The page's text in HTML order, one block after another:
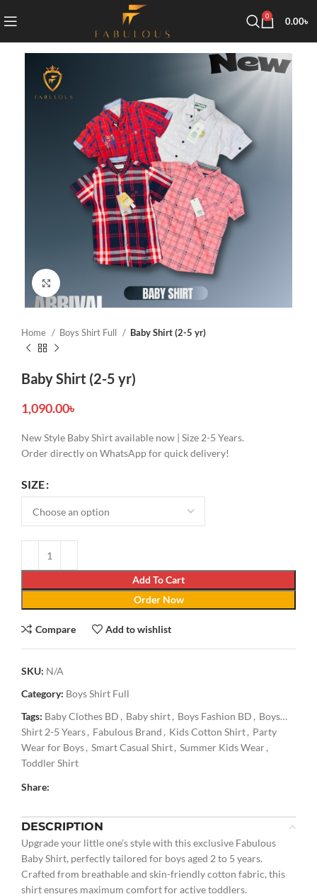
0 0.00৳
Home Boys Shirt Full Baby Shirt (2-5 yr)
Baby Shirt (2-5 yr)
1,090.00৳
New Style Baby Shirt available now | Size 2-5 Years.
Order directly on WhatsApp for quick delivery!
SIZE
Add To Cart
Order Now
Compare Add to wishlist
SKU: N/A
Category: Boys Shirt Full
Tags: Baby Clothes BD , Baby shirt, Boys Fashion BD , Boys
Shirt 2-5 Years, Fabulous Brand , Kids Cotton Shirt, Party
Wear for Boys, Smart Casual Shirt, Summer Kids Wear,
Toddler Shirt
Share:
DESCRIPTION
Upgrade your little one’s style with this exclusive Fabulous
Baby Shirt, perfectly tailored for boys aged 2 to 5 years.
Crafted from breathable and skin-friendly cotton fabric, this
shirt ensures maximum comfort for active toddlers.